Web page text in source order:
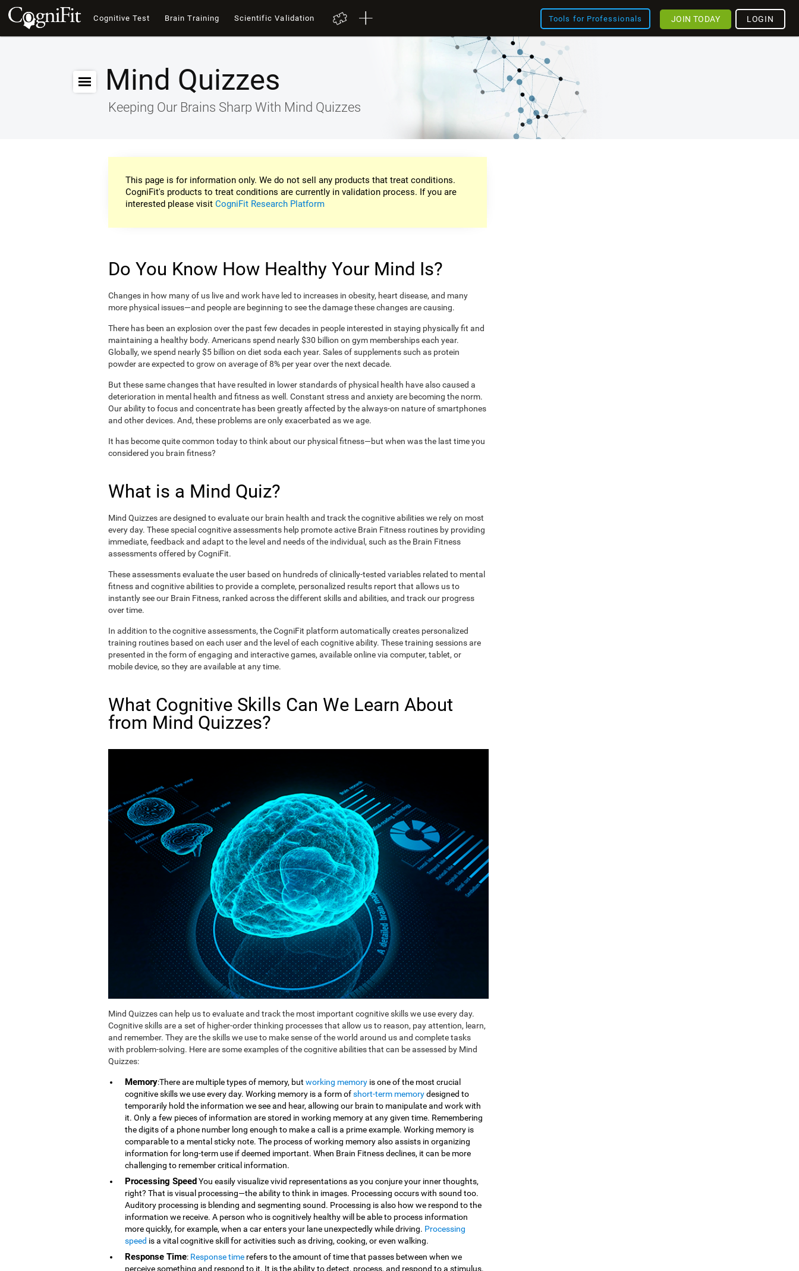
Cognitive Test Brain Training Scientific Validation Tools for Professionals LOGIN
JOIN TODAY
Mind Quizzes
Keeping Our Brains Sharp With Mind Quizzes
This page is for information only. We do not sell any products that treat conditions.
CogniFit's products to treat conditions are currently in validation process. If you are
interested please visitCogniFit Research Platform
Do You Know How Healthy Your Mind Is?
Changes in how many of us live and work have led to increases in obesity, heart disease, and many
more physical issues—and people are beginning to see the damage these changes are causing.
There has been an explosion over the past few decades in people interested in staying physically fit and
maintaining a healthy body. Americans spend nearly $30 billion on gym memberships each year.
Globally, we spend nearly $5 billion on diet soda each year. Sales of supplements such as protein
powder are expected to grow on average of 8% per year over the next decade.
But these same changes that have resulted in lower standards of physical health have also caused a
deterioration in mental health and fitness as well. Constant stress and anxiety are becoming the norm.
Our ability to focus and concentrate has been greatly affected by the always-on nature of smartphones
and other devices. And, these problems are only exacerbated as we age.
It has become quite common today to think about our physical fitness—but when was the last time you
considered you brain fitness?
What is a Mind Quiz?
Mind Quizzes are designed to evaluate our brain health and track the cognitive abilities we rely on most
every day. These special cognitive assessments help promote active Brain Fitness routines by providing
immediate, feedback and adapt to the level and needs of the individual, such as the Brain Fitness
assessments offered by CogniFit.
These assessments evaluate the user based on hundreds of clinically-tested variables related to mental
fitness and cognitive abilities to provide a complete, personalized results report that allows us to
instantly see our Brain Fitness, ranked across the different skills and abilities, and track our progress
over time.
In addition to the cognitive assessments, the CogniFit platform automatically creates personalized
training routines based on each user and the level of each cognitive ability. These training sessions are
presented in the form of engaging and interactive games, available online via computer, tablet, or
mobile device, so they are available at any time.
What Cognitive Skills Can We Learn About
from Mind Quizzes?
Mind Quizzes can help us to evaluate and track the most important cognitive skills we use every day.
Cognitive skills are a set of higher-order thinking processes that allow us to reason, pay attention, learn,
and remember. They are the skills we use to make sense of the world around us and complete tasks
with problem-solving. Here are some examples of the cognitive abilities that can be assessed by Mind
Quizzes:
Memory:There are multiple types of memory, but working memory is one of the most crucial
cognitive skills we use every day. Working memory is a form ofshort-term memorydesigned to
temporarily hold the information we see and hear, allowing our brain to manipulate and work with
it. Only a few pieces of information are stored in working memory at any given time. Remembering
the digits of a phone number long enough to make a call is a prime example. Working memory is
comparable to a mental sticky note. The process of working memory also assists in organizing
information for long-term use if deemed important. When Brain Fitness declines, it can be more
challenging to remember critical information.
Processing SpeedYou easily visualize vivid representations as you conjure your inner thoughts,
right? That is visual processing—the ability to think in images. Processing occurs with sound too.
Auditory processing is blending and segmenting sound. Processing is also how we respond to the
information we receive. A person who is cognitively healthy will be able to process information
more quickly, for example, when a car enters your lane unexpectedly while driving. Processing
speed is a vital cognitive skill for activities such as driving, cooking, or even walking.
Response Time: Response time refers to the amount of time that passes between when we
perceive something and respond to it. It is the ability to detect, process, and respond to a stimulus.